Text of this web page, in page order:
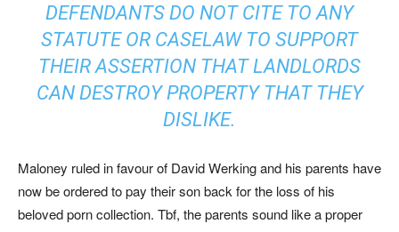
DEFENDANTS DO NOT CITE TO ANY
STATUTE OR CASELAW TO SUPPORT
THEIR ASSERTION THAT LANDLORDS
CAN DESTROY PROPERTY THAT THEY
DISLIKE.
Maloney ruled in favour of David Werking and his parents have
now be ordered to pay their son back for the loss of his
beloved porn collection. Tbf, the parents sound like a proper